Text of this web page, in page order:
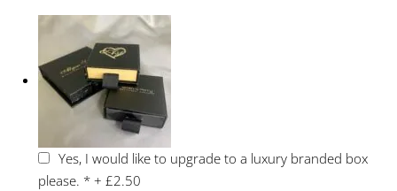
Yes, I would like to upgrade to a luxury branded box
please. * +£2.50